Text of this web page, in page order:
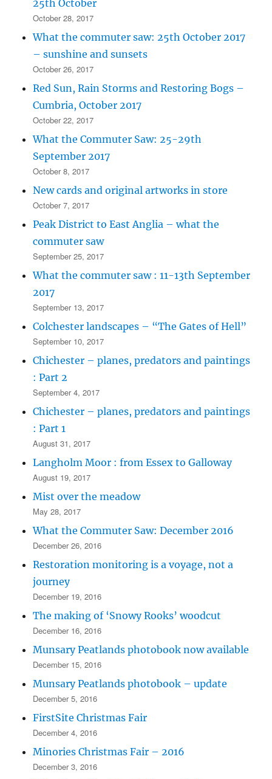
25th October
October 28, 2017
What the commuter saw: 25th October 2017
– sunshine and sunsets
October 26, 2017
Red Sun, Rain Storms and Restoring Bogs –
Cumbria, October 2017
October 22, 2017
What the Commuter Saw: 25-29th
September 2017
October 8, 2017
New cards and original artworks in store
October 7, 2017
Peak District to East Anglia – what the
commuter saw
September 25, 2017
What the commuter saw : 11-13th September
2017
September 13, 2017
Colchester landscapes – “The Gates of Hell”
September 10, 2017
Chichester – planes, predators and paintings
: Part 2
September 4, 2017
Chichester – planes, predators and paintings
: Part 1
August 31, 2017
Langholm Moor : from Essex to Galloway
August 19, 2017
Mist over the meadow
May 28, 2017
What the Commuter Saw: December 2016
December 26, 2016
Restoration monitoring is a voyage, not a
journey
December 19, 2016
The making of ‘Snowy Rooks’ woodcut
December 16, 2016
Munsary Peatlands photobook now available
December 15, 2016
Munsary Peatlands photobook – update
December 5, 2016
FirstSite Christmas Fair
December 4, 2016
Minories Christmas Fair – 2016
December 3, 2016